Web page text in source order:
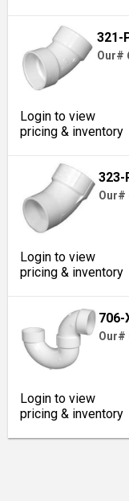
321-
Our#
Login to view
pricing & inventory
323-
Our#
Login to view
pricing & inventory
706-
Our#
Login to view
pricing & inventory